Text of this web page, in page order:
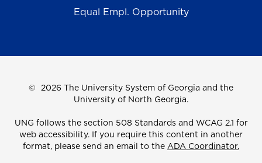
Equal Empl. Opportunity
© 2026 The University System of Georgia and the
University of North Georgia.
UNG follows the section 508 Standards and WCAG 2.1 for
web accessibility. If you require this content in another
format, please send an email to the ADA Coordinator.